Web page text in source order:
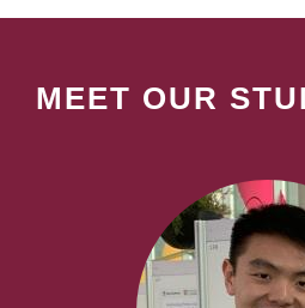
MEET OUR